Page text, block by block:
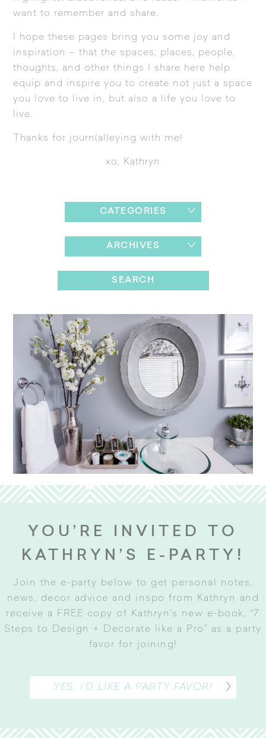
want to remember and share.
I hope these pages bring you some joy and
inspiration – that the spaces, places, people,
thoughts, and other things I share here help
equip and inspire you to create not just a space
you love to live in, but also a life you love to
live.
Thanks for journ(al)eying with me!
xo, Kathryn
CATEGORIES
ARCHIVES
YOU’RE INVITED TO
KATHRYN’S E-PARTY!
Join the e-party below to get personal notes,
news, decor advice and inspo from Kathryn and
receive a FREE copy of Kathryn’s new e-book, “7
Steps to Design + Decorate like a Pro” as a party
favor for joining!
YES, I’D LIKE A PARTY FAVOR!